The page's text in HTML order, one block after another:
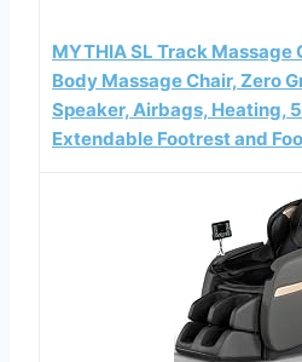
MYTHIA SL Track Massage
Body Massage Chair, Zero
Speaker, Airbags, Heating,
Extendable Footrest and